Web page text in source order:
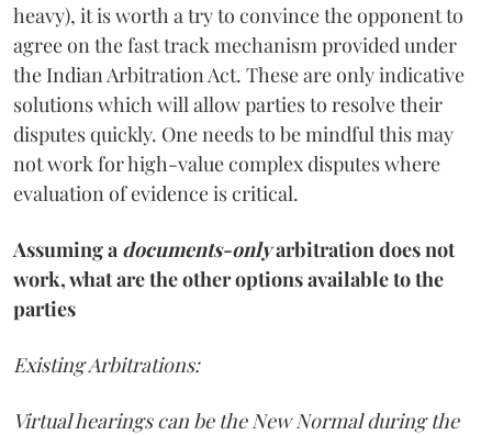
heavy), it is worth a try to convince the opponent to
agree on the fast track mechanism provided under
the Indian Arbitration Act. These are only indicative
solutions which will allow parties to resolve their
disputes quickly. One needs to be mindful this may
not work for high-value complex disputes where
evaluation of evidence is critical.
Assuming a documents-onlyarbitration does not
work, what are the other options available to the
parties
Existing Arbitrations:
Virtual hearings can be the New Normal during the